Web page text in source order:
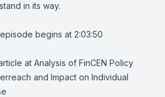
in its way.
begins at 2:03:50
at Analysis of FinCEN Policy
and Impact on Individual